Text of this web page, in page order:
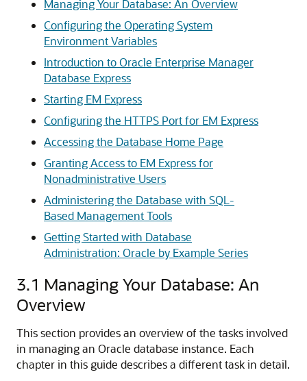
Managing Your Database: An Overview
Configuring the Operating System
Environment Variables
Introduction to Oracle Enterprise Manager
Database Express
Starting EM Express
Configuring the HTTPS Port for EM Express
Accessing the Database Home Page
Granting Access to EM Express for
Nonadministrative Users
Administering the Database with SQL-
Based Management Tools
Getting Started with Database
Administration: Oracle by Example Series
3.1 Managing Your Database: An
Overview
This section provides an overview of the tasks involved
in managing an Oracle database instance. Each
chapter in this guide describes a different task in detail.